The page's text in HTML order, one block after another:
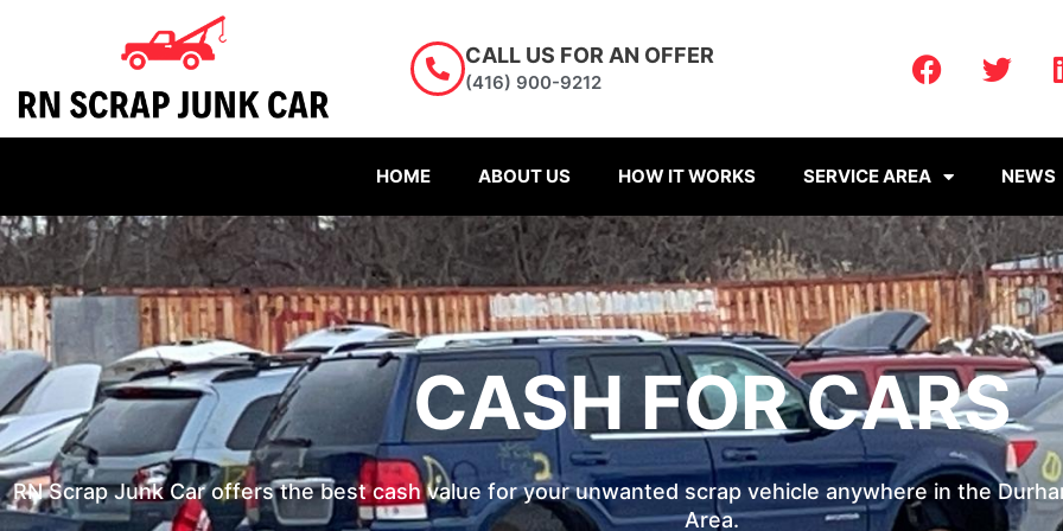
CALL US FOR AN OFFER
(416) 900-9212
F
a
e
b
o
k
T
w
t
t
r
HOME ABOUT US HOW IT WORKS SERVICE AREA NEWS
CASH FOR CARS
RN Scrap Junk Car offers the best cash value for your unwanted scrap vehicle anywhere in the
Area.